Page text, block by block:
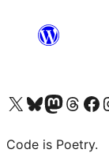
Visit our X (formerly Twitter) account
Visit our Bluesky account
Visit our Mastodon
Visit ourVisit our
Code is Poetry.